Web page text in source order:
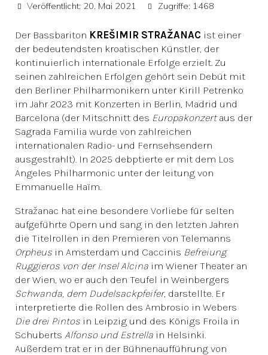
Veröffentlicht: 20. Mai 2021 Zugriffe: 1468
Der Bassbariton KREŠIMIR STRAŽANAC ist einer
der bedeutendsten kroatischen Künstler, der
kontinuierlich internationale Erfolge erzielt. Zu
seinen zahlreichen Erfolgen gehört sein Debüt mit
den Berliner Philharmonikern unter Kirill Petrenko
im Jahr 2023 mit Konzerten in Berlin, Madrid und
Barcelona (der Mitschnitt des Europakonzertaus der
Sagrada Familia wurde von zahlreichen
internationalen Radio- und Fernsehsendern
ausgestrahlt). In 2025 debptierte er mit dem Los
Angeles Philharmonic unter der leitung von
Emmanuelle Haïm.
Stražanac hat eine besondere Vorliebe für selten
aufgeführte Opern und sang in den letzten Jahren
die Titelrollen in den Premieren von Telemanns
Orpheus in Amsterdam und Caccinis Befreiung
Ruggieros von der Insel Alcina im Wiener Theater an
der Wien, wo er auch den Teufel in Weinbergers
Schwanda, dem Dudelsackpfeifer, darstellte. Er
interpretierte die Rollen des Ambrosio in Webers
Die drei Pintos in Leipzig und des Königs Froila in
Schuberts Alfonso und Estrella in Helsinki.
Außerdem trat er in der Bühnenaufführung von